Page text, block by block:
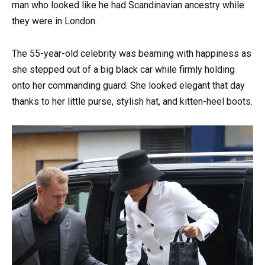
man who looked like he had Scandinavian ancestry while
they were in London.
The 55-year-old celebrity was beaming with happiness as
she stepped out of a big black car while firmly holding
onto her commanding guard. She looked elegant that day
thanks to her little purse, stylish hat, and kitten-heel boots.